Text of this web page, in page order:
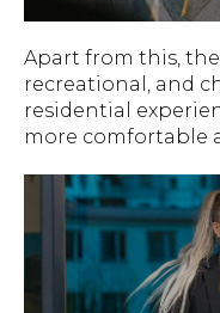
Apart from this,
recreational, and
residential
more comfortable